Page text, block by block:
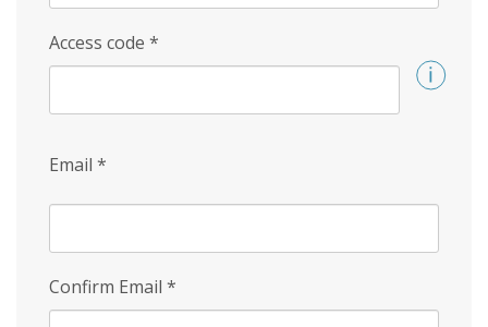
Access code *
Email *
Confirm Email *